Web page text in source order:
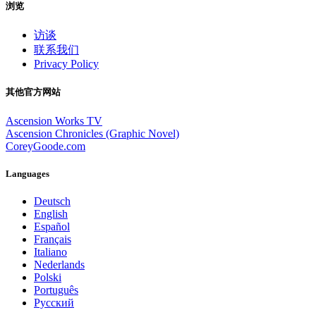
浏览
访谈
联系我们
Privacy Policy
其他官方网站
Ascension Works TV
Ascension Chronicles (Graphic Novel)
CoreyGoode.com
Languages
Deutsch
English
Español
Français
Italiano
Nederlands
Polski
Português
Pусский